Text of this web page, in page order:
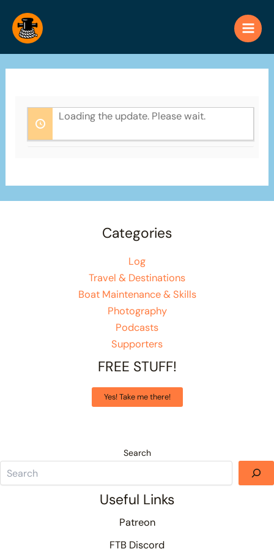
content
Loading the update. Please wait.
Categories
Log
Travel & Destinations
Boat Maintenance & Skills
Photography
Podcasts
Supporters
FREE STUFF!
Yes! Take me there!
Search
Useful Links
Patreon
FTB Discord